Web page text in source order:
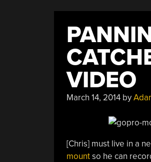
And
Up
VIDEO
March 14, 2014by
[Chris] must live in a
mountso he can